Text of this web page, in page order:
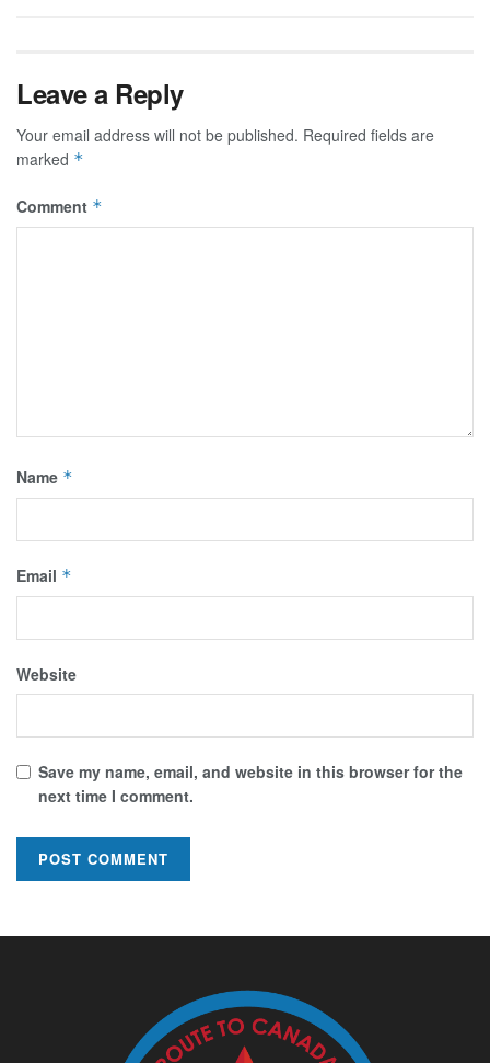
Leave a Reply
Your email address will not be published. Required fields are
marked *
Comment *
Name *
Email *
Website
Save my name, email, and website in this browser for the
next time I comment.